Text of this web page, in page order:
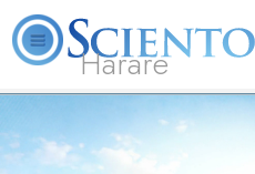
Harare
What is Scientology?